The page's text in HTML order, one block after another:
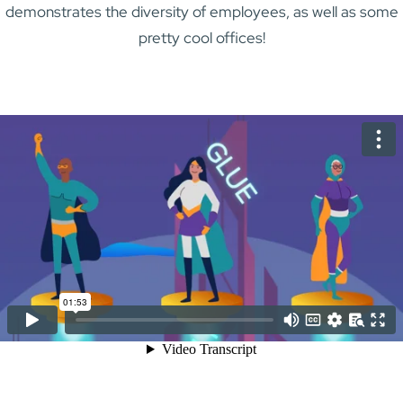
demonstrates the diversity of employees, as well as some
pretty cool offices!